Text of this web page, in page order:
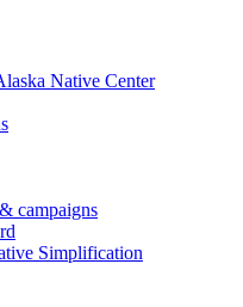
Native Center
campaigns
Simplification